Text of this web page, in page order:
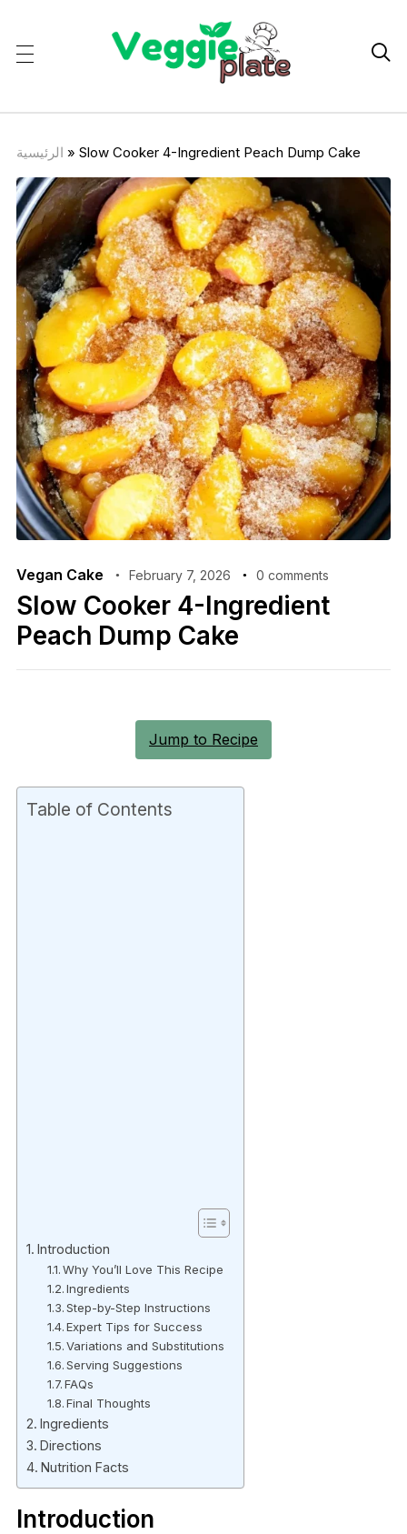

الرئيسية » Slow Cooker 4-Ingredient Peach Dump Cake
Vegan Cake February 7, 2026 0 comments
Slow Cooker 4-Ingredient
Peach Dump Cake
Jump to Recipe
Table of Contents
Introduction
Why You’ll Love This Recipe
Ingredients
Step-by-Step Instructions
Expert Tips for Success
Variations and Substitutions
Serving Suggestions
FAQs
Final Thoughts
Ingredients
Directions
Nutrition Facts
Introduction